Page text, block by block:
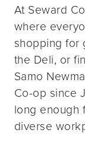
At Seward
where
shopping for
the Deli, or
Samo
Co-op since
long enough
diverse